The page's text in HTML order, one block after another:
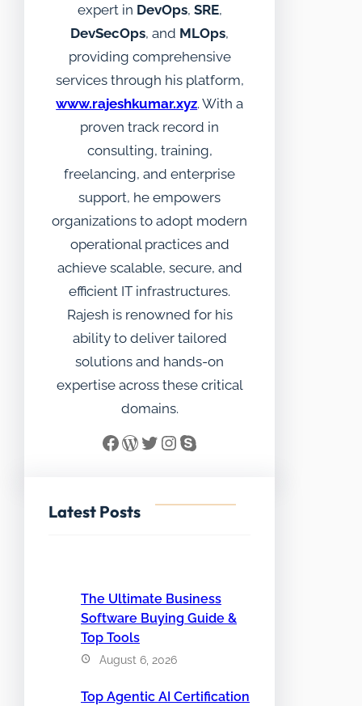
expert in DevOps, SRE,
DevSecOps, and MLOps,
providing comprehensive
services through his platform,
www.rajeshkumar.xyz. With a
proven track record in
consulting, training,
freelancing, and enterprise
support, he empowers
organizations to adopt modern
operational practices and
achieve scalable, secure, and
efficient IT infrastructures.
Rajesh is renowned for his
ability to deliver tailored
solutions and hands-on
expertise across these critical
domains.
Facebook WordPress Twitter InstagramSkype
Latest Posts
The Ultimate Business
Software Buying Guide &
Top Tools
August 6, 2026
Top Agentic AI Certification